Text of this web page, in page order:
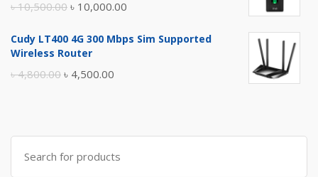
৳10,500.00 Original
was:
৳ 10,000.00
is:
Cudy LT400 4G 300 Mbps Sim Supported
Wireless Router
৳4,800.00 Original
৳ 4,800.00.
৳ 4,500.00
৳ 4,500.00.
Search
for: